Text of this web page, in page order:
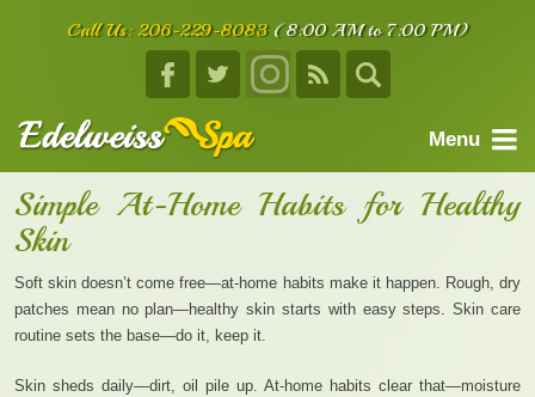
Call Us:206-229-8083 (8:00 AM to 7:00 PM)
Menu
home
services
facials
body treatments
Simple At-Home Habits for Healthy
Skin
Soft skin doesn’t come free—at-home habits make it happen. Rough, dry
patches mean no plan—healthy skin starts with easy steps. Skin care
routine sets the base—do it, keep it.
Skin sheds daily—dirt, oil pile up. At-home habits clear that—moisture